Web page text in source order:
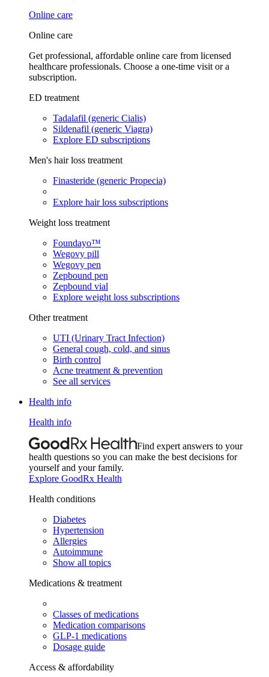
Online care
Online care
Get professional, affordable online care from licensed
healthcare professionals. Choose a one-time visit or a
subscription.
ED treatment
Tadalafil (generic Cialis)
Sildenafil (generic Viagra)
Explore ED subscriptions
Men's hair loss treatment
Finasteride (generic Propecia)
Explore hair loss subscriptions
Weight loss treatment
Foundayo™
Wegovy pill
Wegovy pen
Zepbound pen
Zepbound vial
Explore weight loss subscriptions
Other treatment
UTI (Urinary Tract Infection)
General cough, cold, and sinus
Birth control
Acne treatment & prevention
See all services
Health info
Health info
Find expert answers to your
health questions so you can make the best decisions for
yourself and your family.
Explore GoodRx Health
Health conditions
Diabetes
Hypertension
Allergies
Autoimmune
Show all topics
Medications & treatment
Classes of medications
Medication comparisons
GLP-1 medications
Dosage guide
Access & affordability